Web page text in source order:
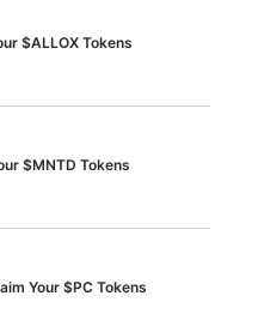
$ALLOX Tokens
$MNTD Tokens
Your $PC Tokens